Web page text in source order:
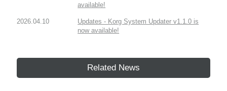
available!
2026.04.10
Updates - Korg System Updater v1.1.0 is
now available!
Related News